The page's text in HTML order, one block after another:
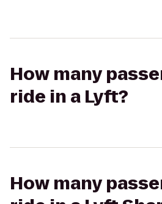
How many
ride in a Lyft?
How many